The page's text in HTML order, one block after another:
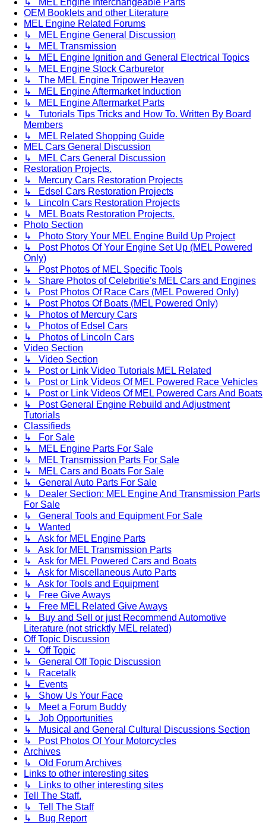
OEM Booklets and other Literature
MEL Engine Related Forums
↳ MEL Engine General Discussion
↳ MEL Transmission
↳ MEL Engine Ignition and General Electrical Topics
↳ MEL Engine Stock Carburetor
↳ The MEL Engine Tripower Heaven
↳ MEL Engine Aftermarket Induction
↳ MEL Engine Aftermarket Parts
↳ Tutorials Tips Tricks and How To. Written By Board
Members
↳ MEL Related Shopping Guide
MEL Cars General Discussion
↳ MEL Cars General Discussion
Restoration Projects.
↳ Mercury Cars Restoration Projects
↳ Edsel Cars Restoration Projects
↳ Lincoln Cars Restoration Projects
↳ MEL Boats Restoration Projects.
Photo Section
↳ Photo Story Your MEL Engine Build Up Project
↳ Post Photos Of Your Engine Set Up (MEL Powered
Only)
↳ Post Photos of MEL Specific Tools
↳ Share Photos of Celebritie's MEL Cars and Engines
↳ Post Photos Of Race Cars (MEL Powered Only)
↳ Post Photos Of Boats (MEL Powered Only)
↳ Photos of Mercury Cars
↳ Photos of Edsel Cars
↳ Photos of Lincoln Cars
Video Section
↳ Video Section
↳ Post or Link Video Tutorials MEL Related
↳ Post or Link Videos Of MEL Powered Race Vehicles
↳ Post or Link Videos Of MEL Powered Cars And Boats
↳ Post General Engine Rebuild and Adjustment
Tutorials
Classifieds
↳ For Sale
↳ MEL Engine Parts For Sale
↳ MEL Transmission Parts For Sale
↳ MEL Cars and Boats For Sale
↳ General Auto Parts For Sale
↳ Dealer Section: MEL Engine And Transmission Parts
For Sale
↳ General Tools and Equipment For Sale
↳ Wanted
↳ Ask for MEL Engine Parts
↳ Ask for MEL Transmission Parts
↳ Ask for MEL Powered Cars and Boats
↳ Ask for Miscellaneous Auto Parts
↳ Ask for Tools and Equipment
↳ Free Give Aways
↳ Free MEL Related Give Aways
↳ Buy and Sell or just Recommend Automotive
Literature (not stricktly MEL related)
Off Topic Discussion
↳ Off Topic
↳ General Off Topic Discussion
↳ Racetalk
↳ Events
↳ Show Us Your Face
↳ Meet a Forum Buddy
↳ Job Opportunities
↳ Musical and General Cultural Discussions Section
↳ Post Photos Of Your Motorcycles
Archives
↳ Old Forum Archives
Links to other interesting sites
↳ Links to other interesting sites
Tell The Staff.
↳ Tell The Staff
↳ Bug Report